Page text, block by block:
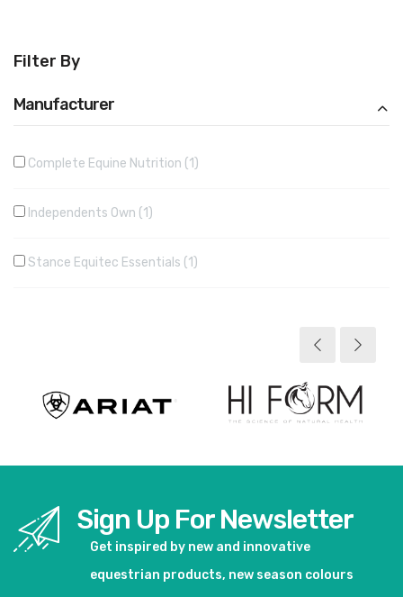
Filter By
Manufacturer
Complete Equine Nutrition 1
Independents Own 1
Stance Equitec Essentials 1
Sign Up For Newsletter
Get inspired by new and innovative
equestrian products, new season colours